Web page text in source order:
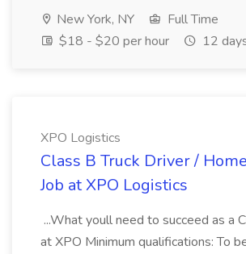
New York, NY
Full Time
$18 - $20 per hour
12
XPO Logistics
Class B Truck Driver /
Job at XPO Logistics
...What youll need to succeed as a
at XPO Minimum qualifications: To